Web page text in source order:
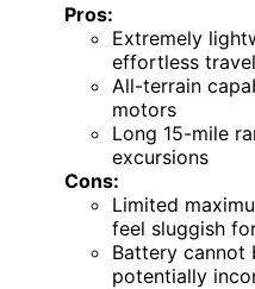
Pros:
Extremely
effortless travel
All-terrain
motors
Long 15-mile
excursions
Cons:
Limited
feel sluggish
Battery cannot
potentially